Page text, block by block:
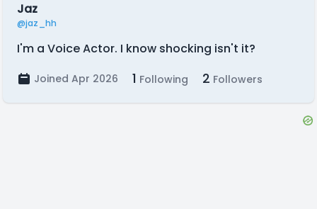
Jaz
@jaz_hh
I'm a Voice Actor. I know shocking isn't it?
Joined Apr 2026 1 Following 2 Followers